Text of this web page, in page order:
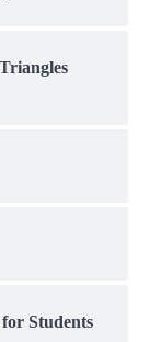
Students